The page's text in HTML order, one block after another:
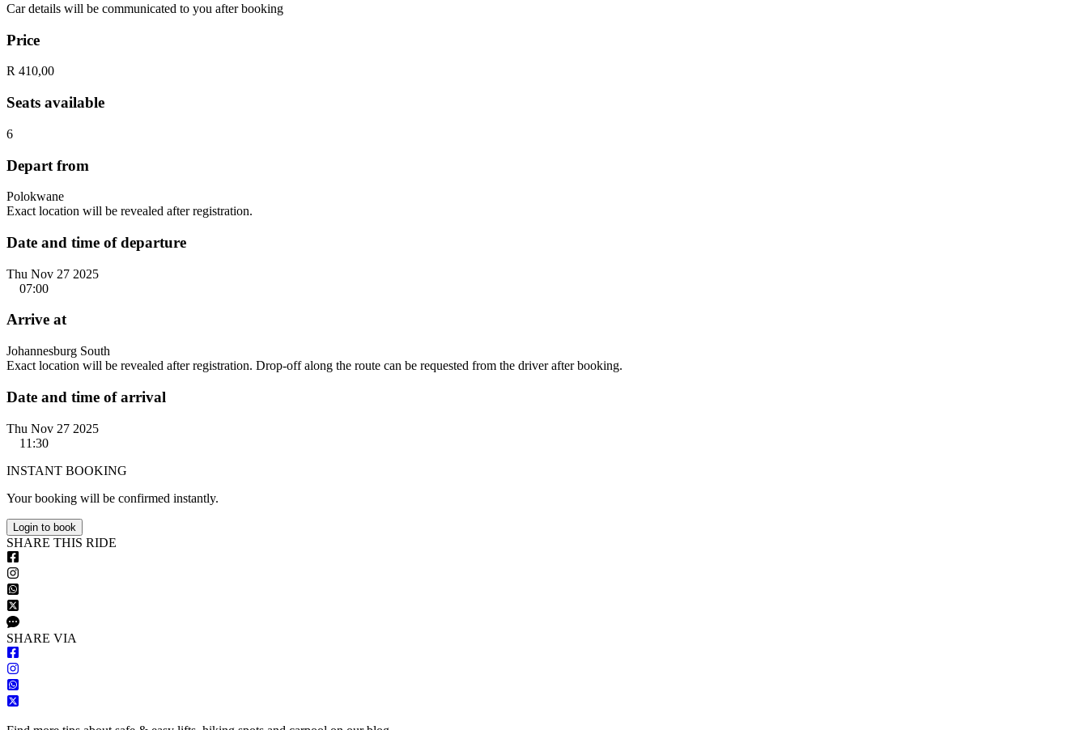
Car details will be communicated to you after booking
Price
R 410,00
Seats available
6
Depart from
Polokwane
Exact location will be revealed after registration.
Date and time of departure
Thu Nov 27 2025
07:00
Arrive at
Johannesburg South
Exact location will be revealed after registration. Drop-off along the route can be requested from the driver after booking.
Date and time of arrival
Thu Nov 27 2025
11:30
INSTANT BOOKING
Your booking will be confirmed instantly.
Login to book
SHARE THIS RIDE
SHARE VIA